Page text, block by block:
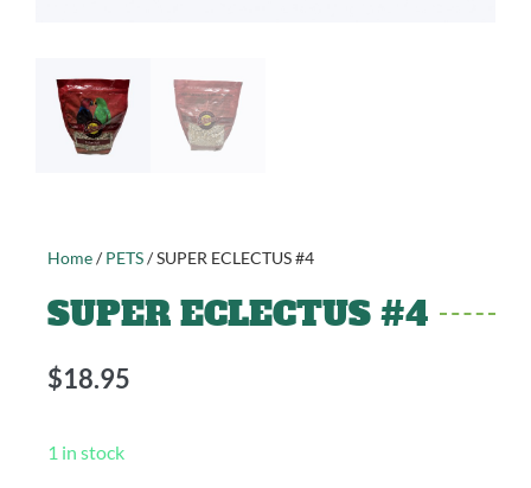
Home/PETS/ SUPER ECLECTUS #4
SUPER ECLECTUS #4
$18.95
1 in stock